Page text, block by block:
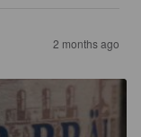
2 months ago